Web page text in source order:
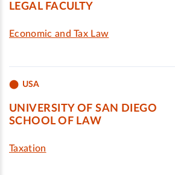
LEGAL FACULTY
Economic and Tax Law
USA
UNIVERSITY OF SAN DIEGO
SCHOOL OF LAW
Taxation